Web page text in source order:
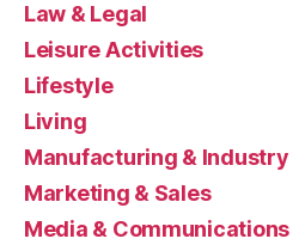
Law & Legal
Leisure Activities
Lifestyle
Living
Manufacturing & Industry
Marketing & Sales
Media & Communications